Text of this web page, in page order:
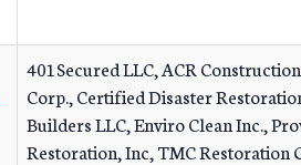
401Secured LLC, ACR
Corp., Certified Disaster
Builders LLC, Enviro Clean Inc.,
Restoration, Inc, TMC Restoration